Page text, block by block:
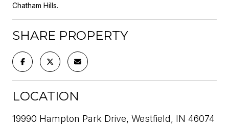
Chatham Hills.
SHARE PROPERTY
LOCATION
19990 Hampton Park Drive, Westfield, IN 46074